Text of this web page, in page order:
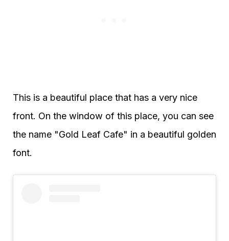
This is a beautiful place that has a very nice
front. On the window of this place, you can see
the name "Gold Leaf Cafe" in a beautiful golden
font.